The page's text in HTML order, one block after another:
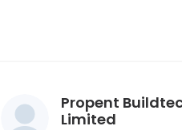
Propent
Limited